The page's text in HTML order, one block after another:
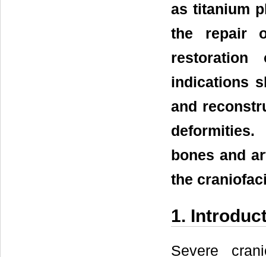
as titanium
the repair
restoration
indications
and
bones and
the
1.
Severe